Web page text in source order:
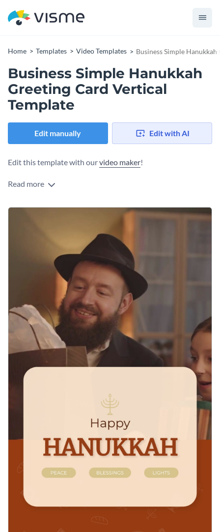
Home Templates Video Templates Business Simple
Business Simple Hanukkah
Greeting Card Vertical
Template
Edit manually Edit with AI
Edit this template with ourvideo maker!
Read more